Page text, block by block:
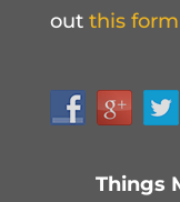
out this form
Things